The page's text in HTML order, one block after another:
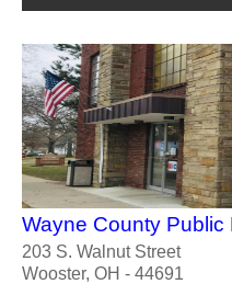
Wayne County Public
203 S. Walnut Street
Wooster, OH - 44691